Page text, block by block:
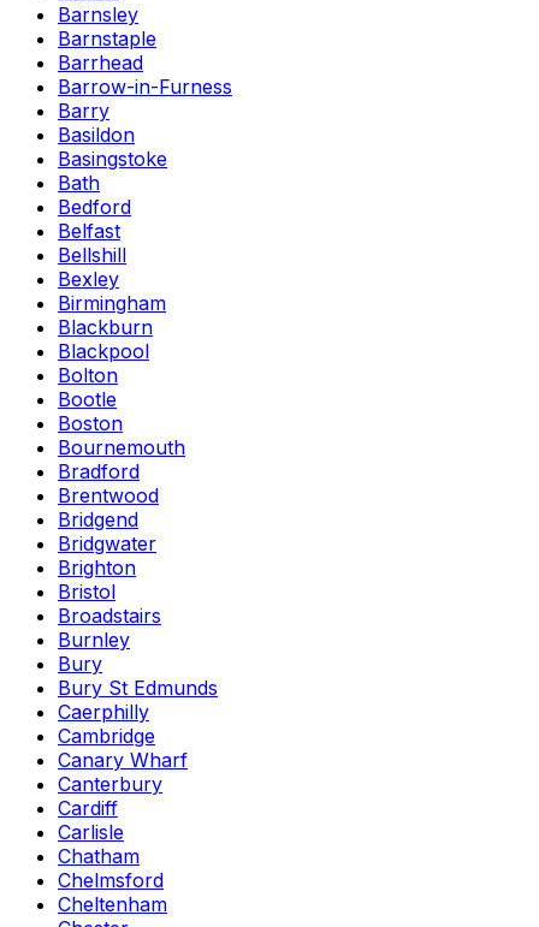
Barnsley
Barnstaple
Barrhead
Barrow-in-Furness
Barry
Basildon
Basingstoke
Bath
Bedford
Belfast
Bellshill
Bexley
Birmingham
Blackburn
Blackpool
Bolton
Bootle
Boston
Bournemouth
Bradford
Brentwood
Bridgend
Bridgwater
Brighton
Bristol
Broadstairs
Burnley
Bury
Bury St Edmunds
Caerphilly
Cambridge
Canary Wharf
Canterbury
Cardiff
Carlisle
Chatham
Chelmsford
Cheltenham